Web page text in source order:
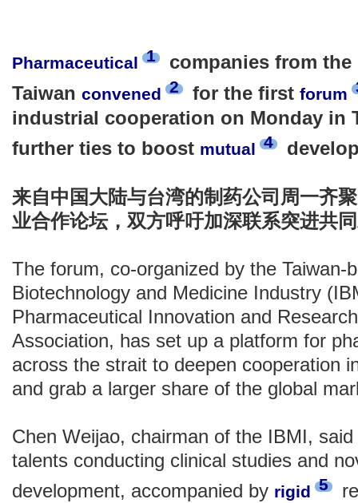
Pharmaceutical 1
companies from
Taiwan convened 2 for the first forum
industrial cooperation on Monday in
further ties to boost mutual 4
来自中国大陆与台湾的制药公司周一齐
业合作论坛，双方呼吁加深联系突进共
The forum, co-organized by the Taiwan-
Biotechnology and Medicine Industry
Pharmaceutical Innovation and
Association, has set up a platform for
across the strait to deepen cooperation
and grab a larger share of the global
Chen Weijao, chairman of the IBMI,
talents conducting clinical studies and
development, accompanied by rigid 5